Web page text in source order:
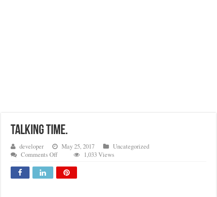
TALKING TIME.
developer May 25, 2017
Uncategorized
Comments Offon
TIME.
1,033 Views